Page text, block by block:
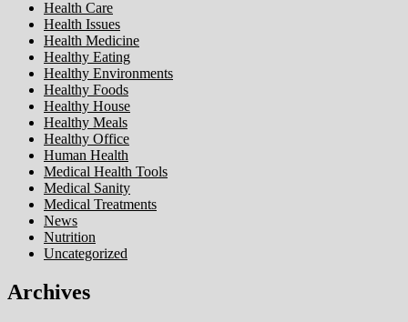
Health Care
Health Issues
Health Medicine
Healthy Eating
Healthy Environments
Healthy Foods
Healthy House
Healthy Meals
Healthy Office
Human Health
Medical Health Tools
Medical Sanity
Medical Treatments
News
Nutrition
Uncategorized
Archives